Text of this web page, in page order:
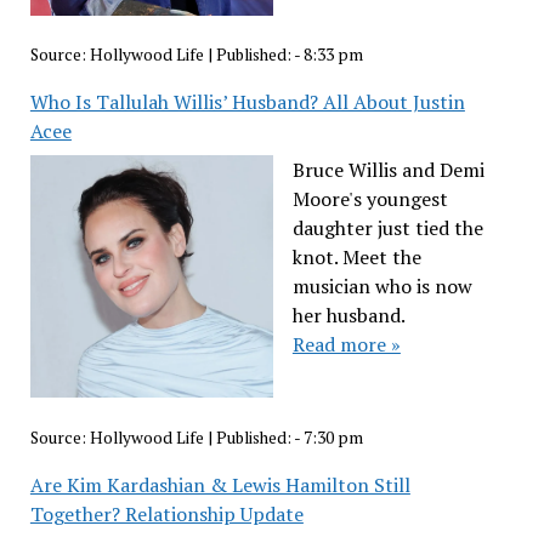
Source: Hollywood Life | Published: - 8:33 pm
Who Is Tallulah Willis’ Husband? All About Justin
Acee
Bruce Willis and Demi
Moore's youngest
daughter just tied the
knot. Meet the
musician who is now
her husband.
Read more »
Source: Hollywood Life | Published: - 7:30 pm
Are Kim Kardashian & Lewis Hamilton Still
Together? Relationship Update